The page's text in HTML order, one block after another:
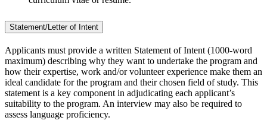
Statement/Letter of Intent
Applicants must provide a written Statement of Intent (1000-word
maximum) describing why they want to undertake the program and
how their expertise, work and/or volunteer experience make them an
ideal candidate for the program and their chosen field of study. This
statement is a key component in adjudicating each applicant’s
suitability to the program. An interview may also be required to
assess language proficiency.